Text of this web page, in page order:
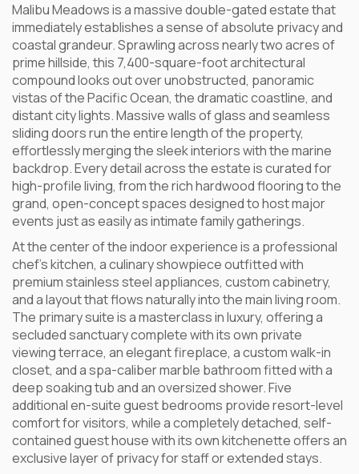
Malibu Meadows is a massive double-gated estate that
immediately establishes a sense of absolute privacy and
coastal grandeur. Sprawling across nearly two acres of
prime hillside, this 7,400-square-foot architectural
compound looks out over unobstructed, panoramic
vistas of the Pacific Ocean, the dramatic coastline, and
distant city lights. Massive walls of glass and seamless
sliding doors run the entire length of the property,
effortlessly merging the sleek interiors with the marine
backdrop. Every detail across the estate is curated for
high-profile living, from the rich hardwood flooring to the
grand, open-concept spaces designed to host major
events just as easily as intimate family gatherings.
At the center of the indoor experience is a professional
chef’s kitchen, a culinary showpiece outfitted with
premium stainless steel appliances, custom cabinetry,
and a layout that flows naturally into the main living room.
The primary suite is a masterclass in luxury, offering a
secluded sanctuary complete with its own private
viewing terrace, an elegant fireplace, a custom walk-in
closet, and a spa-caliber marble bathroom fitted with a
deep soaking tub and an oversized shower. Five
additional en-suite guest bedrooms provide resort-level
comfort for visitors, while a completely detached, self-
contained guest house with its own kitchenette offers an
exclusive layer of privacy for staff or extended stays.